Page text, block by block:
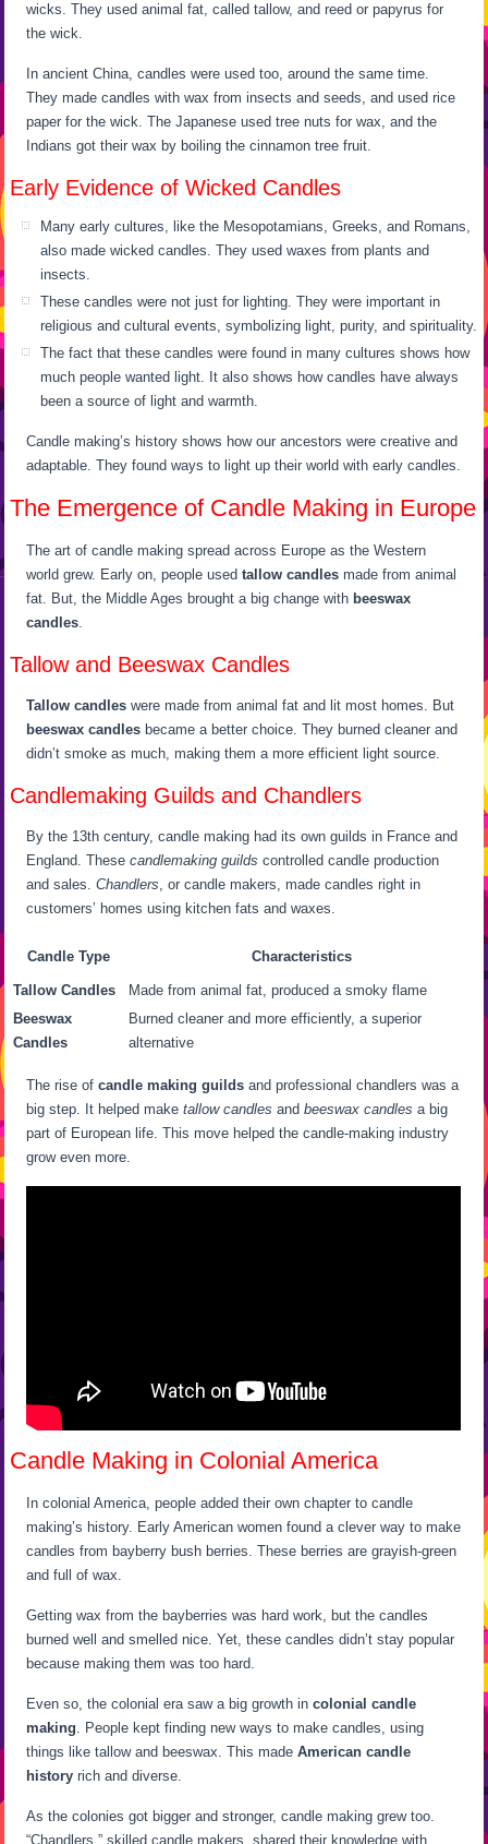
wicks. They used animal fat, called tallow, and reed or papyrus for
the wick.
In ancient China, candles were used too, around the same time.
They made candles with wax from insects and seeds, and used rice
paper for the wick. The Japanese used tree nuts for wax, and the
Indians got their wax by boiling the cinnamon tree fruit.
Early Evidence of Wicked Candles
Many early cultures, like the Mesopotamians, Greeks, and Romans,
also made wicked candles. They used waxes from plants and
insects.
These candles were not just for lighting. They were important in
religious and cultural events, symbolizing light, purity, and spirituality.
The fact that these candles were found in many cultures shows how
much people wanted light. It also shows how candles have always
been a source of light and warmth.
Candle making’s history shows how our ancestors were creative and
adaptable. They found ways to light up their world with early candles.
The Emergence of Candle Making in Europe
The art of candle making spread across Europe as the Western
world grew. Early on, people usedtallow candles made from animal
fat. But, the Middle Ages brought a big change with beeswax
candles.
Tallow and Beeswax Candles
Tallow candles were made from animal fat and lit most homes. But
beeswax candles became a better choice. They burned cleaner and
didn’t smoke as much, making them a more efficient light source.
Candlemaking Guilds and Chandlers
By the 13th century, candle making had its own guilds in France and
England. Thesecandlemaking guilds controlled candle production
and sales.Chandlers, or candle makers, made candles right in
customers’ homes using kitchen fats and waxes.
Candle Type Characteristics
Tallow Candles
Made from animal fat, produced a smoky flame
Beeswax
Candles
Burned cleaner and more efficiently, a superior
alternative
The rise ofcandle making guilds and professional chandlers was a
big step. It helped maketallow candles andbeeswax candles a big
part of European life. This move helped the candle-making industry
grow even more.
Candle Making in Colonial America
In colonial America, people added their own chapter to candle
making’s history. Early American women found a clever way to make
candles from bayberry bush berries. These berries are grayish-green
and full of wax.
Getting wax from the bayberries was hard work, but the candles
burned well and smelled nice. Yet, these candles didn’t stay popular
because making them was too hard.
Even so, the colonial era saw a big growth incolonial candle
making. People kept finding new ways to make candles, using
things like tallow and beeswax. This madeAmerican candle
history rich and diverse.
As the colonies got bigger and stronger, candle making grew too.
“Chandlers,” skilled candle makers, shared their knowledge with